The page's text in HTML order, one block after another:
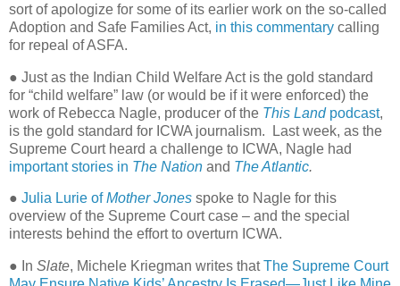
sort of apologize for some of its earlier work on the so-called
Adoption and Safe Families Act, in this commentary calling
for repeal of ASFA.
● Just as the Indian Child Welfare Act is the gold standard
for “child welfare” law (or would be if it were enforced) the
work of Rebecca Nagle, producer of the This Landpodcast,
is the gold standard for ICWA journalism.
Last week, as the
Supreme Court heard a challenge to ICWA, Nagle had
important stories in The Nation and The Atlantic.
● Julia Lurie ofMother Jones spoke to Nagle for this
overview of the Supreme Court case – and the special
interests behind the effort to overturn ICWA.
● In Slate, Michele Kriegman writes thatThe Supreme Court